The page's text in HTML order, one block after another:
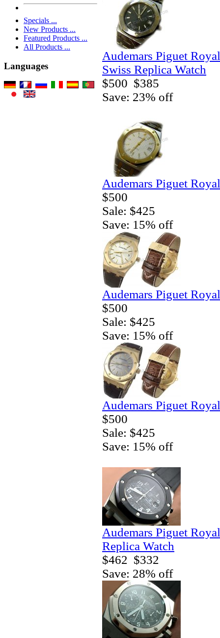
Specials ...
New Products ...
Featured Products ...
All Products ...
Languages
Audemars Piguet
Swiss Replica Watch
$500 $385
Save: 23% off
Audemars Piguet
$500
Sale: $425
Save: 15% off
Audemars Piguet
$500
Sale: $425
Save: 15% off
Audemars Piguet
$500
Sale: $425
Save: 15% off
Audemars Piguet
Replica Watch
$462 $332
Save: 28% off